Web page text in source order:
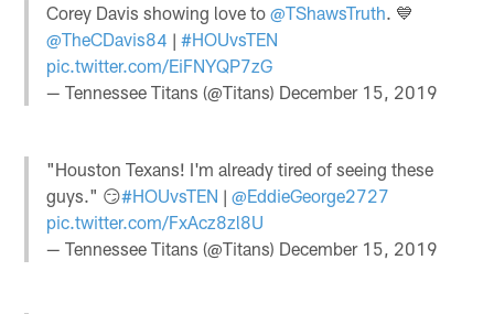
Corey Davis showing love to@TShawsTruth . 💙
@TheCDavis84 |#HOUvsTEN
pic.twitter.com/EiFNYQP7zG
— Tennessee Titans (@Titans) December 15, 2019
"Houston Texans! I'm already tired of seeing these
guys." 😏#HOUvsTEN |@EddieGeorge2727
pic.twitter.com/FxAcz8zl8U
— Tennessee Titans (@Titans) December 15, 2019